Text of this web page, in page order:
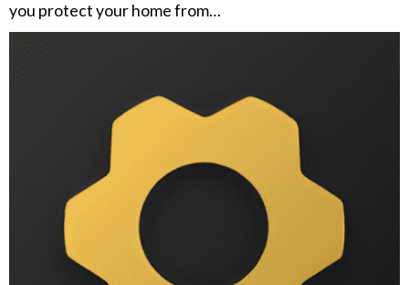
you protect your home from…